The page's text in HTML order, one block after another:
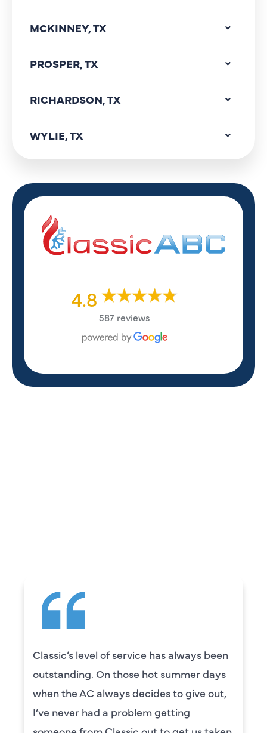
MCKINNEY, TX
PROSPER, TX
RICHARDSON, TX
WYLIE, TX
4.8
587 reviews
Classic’s level of service has always been
outstanding. On those hot summer days
when the AC always decides to give out,
I’ve never had a problem getting